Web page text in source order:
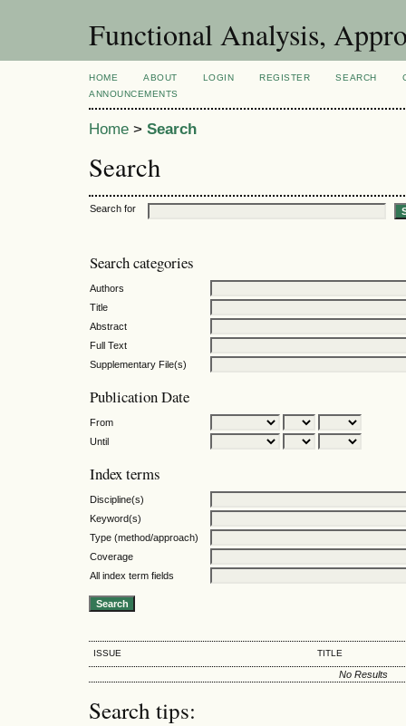
Functional Analysis,
HOME ABOUT LOGIN REGISTER SEARCH
ANNOUNCEMENTS
Home > Search
Search
Search for
Search categories
Authors
Title
Abstract
Full Text
Supplementary File(s)
Publication Date
From
Until
Index terms
Discipline(s)
Keyword(s)
Type (method/approach)
Coverage
All index term fields
ISSUE TITLE
No Results
Search tips: